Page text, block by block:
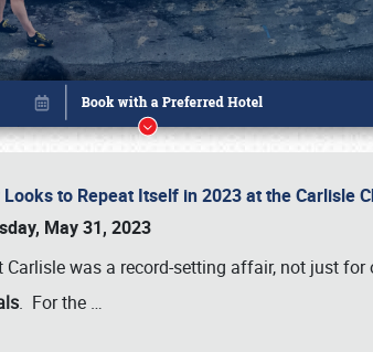
to Repeat Itself in 2023 at the Carlisle
May 31, 2023
Carlisle was a record-setting affair, not just
. For the …